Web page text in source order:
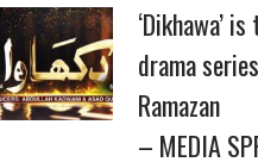
‘Dikhawa’
drama
Ramazan
– MEDIA